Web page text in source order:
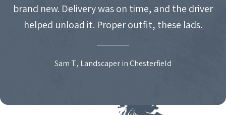
brand new. Delivery was on time, and the driver
helped unload it. Proper outfit, these lads.
Sam T., Landscaper in Chesterfield